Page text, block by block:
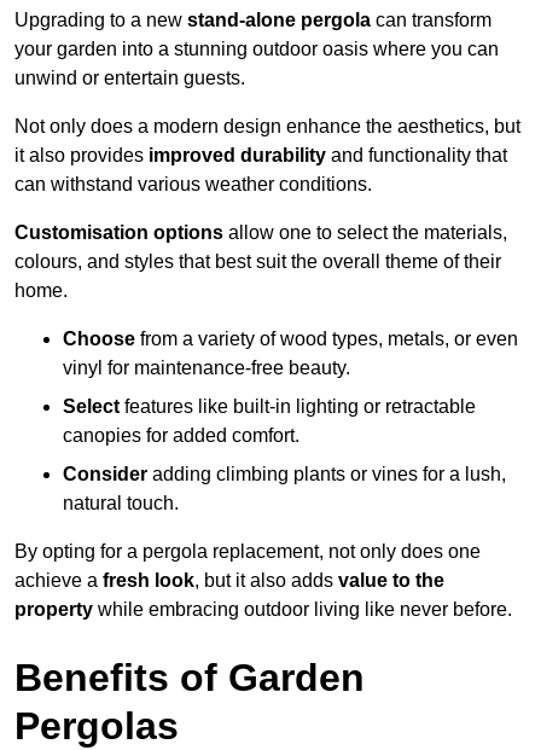
Upgrading to a new stand-alone pergola can transform
your garden into a stunning outdoor oasis where you can
unwind or entertain guests.
Not only does a modern design enhance the aesthetics, but
it also provides improved durability and functionality that
can withstand various weather conditions.
Customisation options allow one to select the materials,
colours, and styles that best suit the overall theme of their
home.
Choose from a variety of wood types, metals, or even
vinyl for maintenance-free beauty.
Select features like built-in lighting or retractable
canopies for added comfort.
Consider adding climbing plants or vines for a lush,
natural touch.
By opting for a pergola replacement, not only does one
achieve a fresh look, but it also adds value to the
property while embracing outdoor living like never before.
Benefits of Garden
Pergolas